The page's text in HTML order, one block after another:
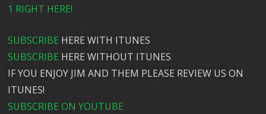
1 RIGHT HERE!
SUBSCRIBE HERE WITH ITUNES
SUBSCRIBE HERE WITHOUT ITUNES
IF YOU ENJOY JIM AND THEM PLEASE REVIEW US ON
ITUNES!
SUBSCRIBE ON YOUTUBE